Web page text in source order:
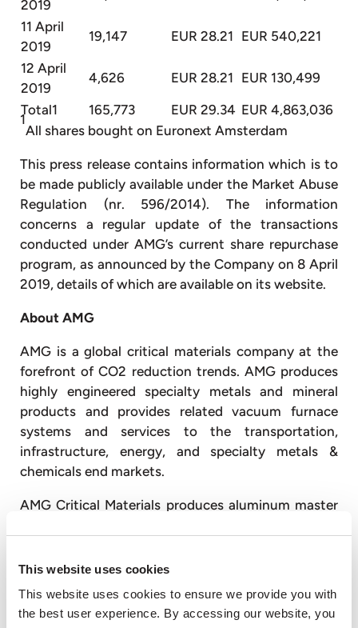
This website uses cookies
This website uses cookies to ensure we provide you with
the best user experience. By accessing our website, you
2019
11 April
2019
19,147 EUR 28.21 EUR 540,221
12 April
2019
4,626 EUR 28.21 EUR 130,499
Total1
165,773 EUR 29.34 EUR 4,863,036
1
All shares bought on Euronext Amsterdam
This press release contains information which is to
be made publicly available under the Market Abuse
Regulation (nr. 596/2014). The information
concerns a regular update of the transactions
conducted under AMG’s current share repurchase
program, as announced by the Company on 8 April
2019, details of which are available on its website.
About AMG
AMG is a global critical materials company at the
forefront of CO2 reduction trends. AMG produces
highly engineered specialty metals and mineral
products and provides related vacuum furnace
systems and services to the transportation,
infrastructure, energy, and specialty metals &
chemicals end markets.
AMG Critical Materials produces aluminum master
tantalum, niobium and silicon metal. AMG
titanium alloys for the aerospace market; designs,
engineers, and produces advanced vacuum furnace